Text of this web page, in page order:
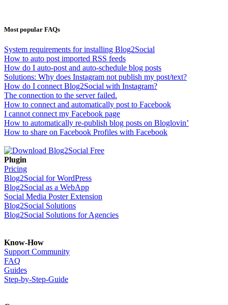
Most popular FAQs
System requirements for installing Blog2Social
How to auto post imported RSS feeds
How do I auto-post and auto-schedule blog posts
Solutions: Why does Instagram not publish my post/text?
How do I connect Blog2Social with Instagram?
The connection to the server failed.
How to connect and automatically post to Facebook
I cannot connect my Facebook page
How to automatically re-publish blog posts on Bloglovin’
How to share on Facebook Profiles with Facebook
Plugin
Pricing
Blog2Social for WordPress
Blog2Social as a WebApp
Social Media Poster Extension
Blog2Social Solutions
Blog2Social Solutions for Agencies
Know-How
Support Community
FAQ
Guides
Step-by-Step-Guide